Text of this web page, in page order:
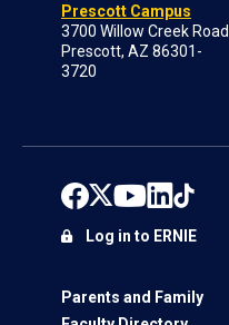
Prescott Campus
3700 Willow Creek Road
Prescott, AZ 86301-
3720
Parents and Family
Log in to ERNIE